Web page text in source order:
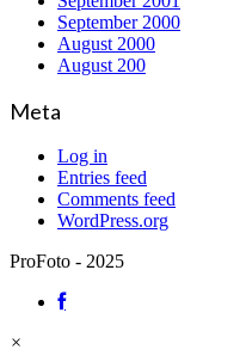
September 2000
August 2000
August 200
Meta
Log in
Entries feed
Comments feed
WordPress.org
ProFoto - 2025
×